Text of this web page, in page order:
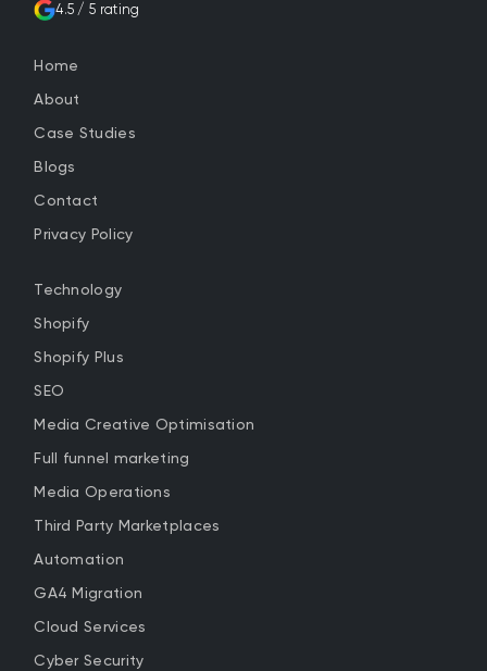
4.5 / 5 rating
Home
About
Case Studies
Blogs
Contact
Privacy Policy
Technology
Shopify
Shopify Plus
SEO
Media Creative Optimisation
Full funnel marketing
Media Operations
Third Party Marketplaces
Automation
GA4 Migration
Cloud Services
Cyber Security